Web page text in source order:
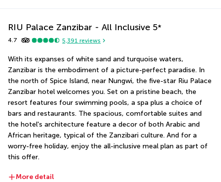
RIU Palace Zanzibar - All Inclusive 5*
4.7 5,391 reviews
With its expanses of white sand and turquoise waters,
Zanzibar is the embodiment of a picture-perfect paradise. In
the north of Spice Island, near Nungwi, the five-star Riu Palace
Zanzibar hotel welcomes you. Set on a pristine beach, the
resort features four swimming pools, a spa plus a choice of
bars and restaurants. The spacious, comfortable suites and
the hotel's architecture feature a decor of both Arabic and
African heritage, typical of the Zanzibari culture. And for a
worry-free holiday, enjoy the all-inclusive meal plan as part of
this offer.
More detail